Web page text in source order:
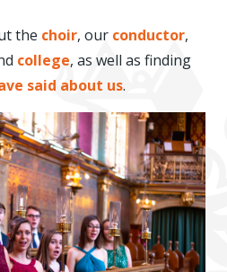
the choir, our conductor,
college, as well as finding
said about us.